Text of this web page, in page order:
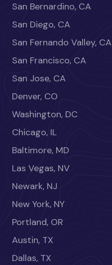
San Bernardino, CA
San Diego, CA
San Fernando Valley, CA
San Francisco, CA
San Jose, CA
Denver, CO
Washington, DC
Chicago, IL
Baltimore, MD
Las Vegas, NV
Newark, NJ
New York, NY
Portland, OR
Austin, TX
Dallas, TX